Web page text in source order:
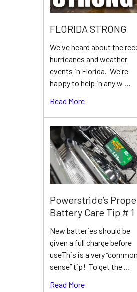
FLORIDA STRONG
We've heard about the
hurricanes and weather
events in Florida. We're
happy to help in any w …
Read More
Powerstride’s
Battery Care Tip # 1
New batteries should be
given a full charge before
useThis is a very “common
sense” tip! To get the …
Read More